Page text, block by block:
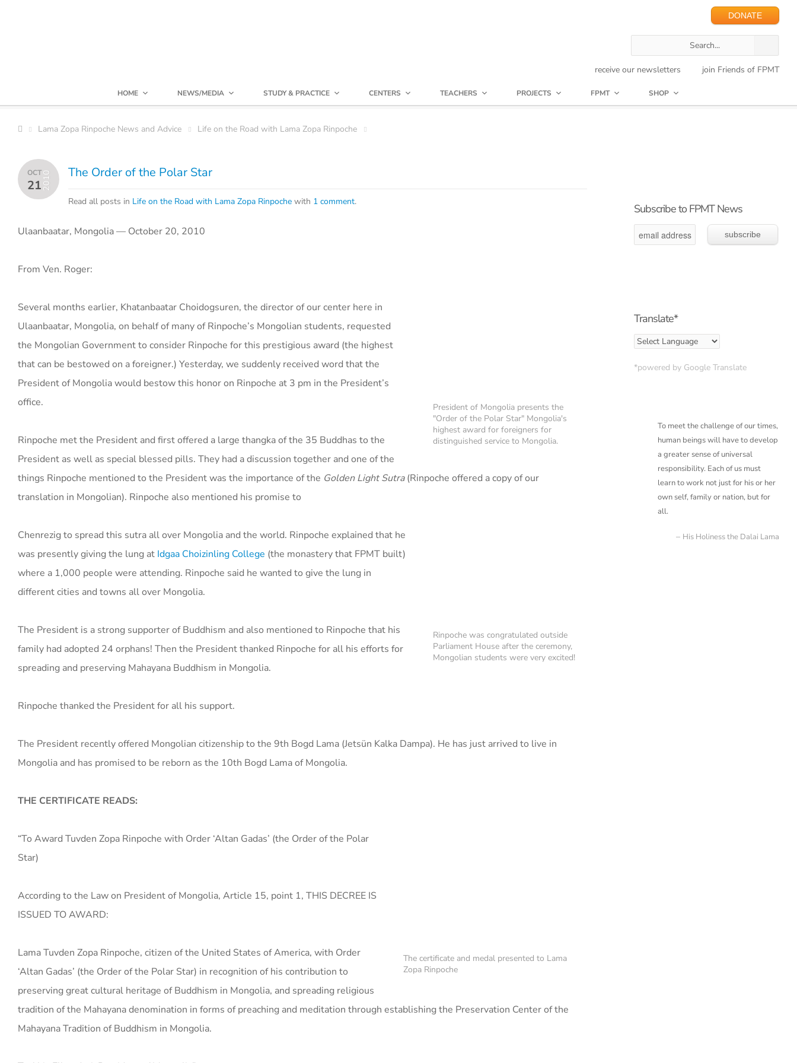
DONATE
receive our newsletters join Friends of FPMT
HOME NEWS/MEDIA STUDY & PRACTICE CENTERS TEACHERS PROJECTS FPMT SHOP
Lama Zopa Rinpoche News and Advice Life on the Road with Lama Zopa Rinpoche
OCT
212010 The Order of the Polar Star
Read all posts in Life on the Road with Lama Zopa Rinpoche with 1 comment.
Ulaanbaatar, Mongolia — October 20, 2010
From Ven. Roger:
President of Mongolia presents the
"Order of the Polar Star" Mongolia's
highest award for foreigners for
distinguished service to Mongolia.
Several months earlier, Khatanbaatar Choidogsuren, the director of our center here in
Ulaanbaatar, Mongolia, on behalf of many of Rinpoche’s Mongolian students, requested
the Mongolian Government to consider Rinpoche for this prestigious award (the highest
that can be bestowed on a foreigner.) Yesterday, we suddenly received word that the
President of Mongolia would bestow this honor on Rinpoche at 3 pm in the President’s
office.
Rinpoche met the President and first offered a large thangka of the 35 Buddhas to the
President as well as special blessed pills. They had a discussion together and one of the
things Rinpoche mentioned to the President was the importance of the Golden Light Sutra(Rinpoche offered a copy of our
translation in Mongolian). Rinpoche also mentioned his promise to
Rinpoche was congratulated outside
Parliament House after the ceremony,
Mongolian students were very excited!
Chenrezig to spread this sutra all over Mongolia and the world. Rinpoche explained that he
was presently giving the lung at Idgaa Choizinling College (the monastery that FPMT built)
where a 1,000 people were attending. Rinpoche said he wanted to give the lung in
different cities and towns all over Mongolia.
The President is a strong supporter of Buddhism and also mentioned to Rinpoche that his
family had adopted 24 orphans! Then the President thanked Rinpoche for all his efforts for
spreading and preserving Mahayana Buddhism in Mongolia.
Rinpoche thanked the President for all his support.
The President recently offered Mongolian citizenship to the 9th Bogd Lama (Jetsün Kalka Dampa). He has just arrived to live in
Mongolia and has promised to be reborn as the 10th Bogd Lama of Mongolia.
THE CERTIFICATE READS:
The certificate and medal presented to Lama
Zopa Rinpoche
“To Award Tuvden Zopa Rinpoche with Order ‘Altan Gadas’ (the Order of the Polar
Star)
According to the Law on President of Mongolia, Article 15, point 1, THIS DECREE IS
ISSUED TO AWARD:
Lama Tuvden Zopa Rinpoche, citizen of the United States of America, with Order
‘Altan Gadas’ (the Order of the Polar Star) in recognition of his contribution to
preserving great cultural heritage of Buddhism in Mongolia, and spreading religious
tradition of the Mahayana denomination in forms of preaching and meditation through establishing the Preservation Center of the
Mahayana Tradition of Buddhism in Mongolia.
Subscribe to FPMT News
Translate*
*powered by Google Translate
To meet the challenge of our times,
human beings will have to develop
a greater sense ofuniversal
responsibility. Each of us must
learn to work not just for his or her
own self, family or nation, but for
all.
His Holiness the Dalai Lama